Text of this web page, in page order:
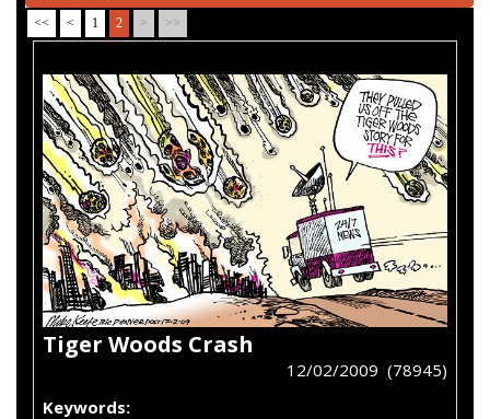
<< < 1 2 > >>
Tiger Woods Crash
12/02/2009 (78945)
Keywords: